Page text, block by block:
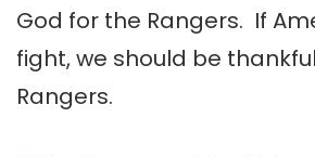
God for the Rangers. If
fight, we should be
Rangers.